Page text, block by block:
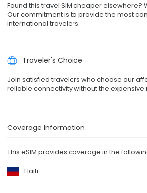
Found this travel SIM cheaper elsewhere?
Our commitment is to provide the most
international travelers.
Traveler's Choice
Join satisfied travelers who choose our
reliable connectivity without the expensive
Coverage Information
This eSIM provides coverage in the
Haiti